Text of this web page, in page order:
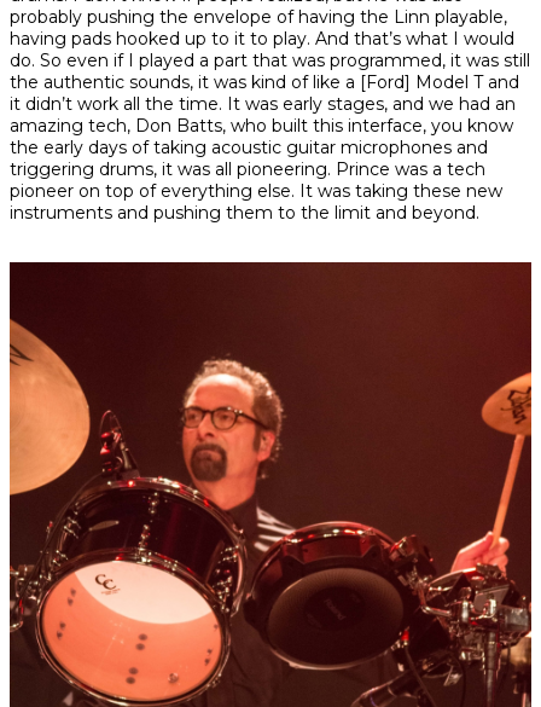
probably pushing the envelope of having the Linn playable,
having pads hooked up to it to play. And that’s what I would
do. So even if I played a part that was programmed, it was still
the authentic sounds, it was kind of like a [Ford] Model T and
it didn’t work all the time. It was early stages, and we had an
amazing tech, Don Batts, who built this interface, you know
the early days of taking acoustic guitar microphones and
triggering drums, it was all pioneering. Prince was a tech
pioneer on top of everything else. It was taking these new
instruments and pushing them to the limit and beyond.